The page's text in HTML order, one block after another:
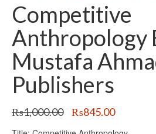
Competitive
Anthropology
Mustafa
Publishers
₨1,000.00
Original
₨845.00Current